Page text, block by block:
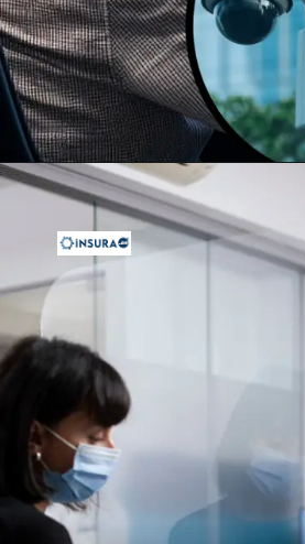
Openinghttps://insura.ae/